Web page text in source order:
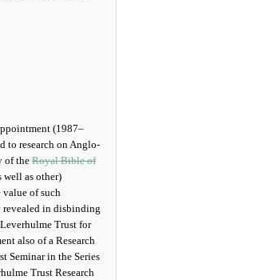
(1987–
to research on Anglo-
of the Royal Bible of
as other)
value of such
in disbinding
Trust for
also of a Research
Seminar in the Series
Trust Research